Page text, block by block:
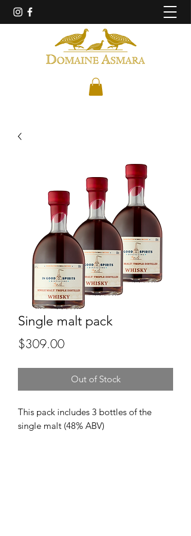
Single malt pack
$309.00Price
Out of Stock
This pack includes 3 bottles of the
single malt (48% ABV)